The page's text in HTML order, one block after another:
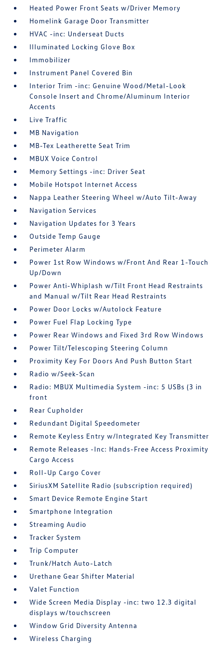
Heated Power Front Seats w/Driver Memory
Homelink Garage Door Transmitter
HVAC -inc: Underseat Ducts
Illuminated Locking Glove Box
Immobilizer
Instrument Panel Covered Bin
Interior Trim -inc: Genuine Wood/Metal-Look
Console Insert and Chrome/Aluminum Interior
Accents
Live Traffic
MB Navigation
MB-Tex Leatherette Seat Trim
MBUX Voice Control
Memory Settings -inc: Driver Seat
Mobile Hotspot Internet Access
Nappa Leather Steering Wheel w/Auto Tilt-Away
Navigation Services
Navigation Updates for 3 Years
Outside Temp Gauge
Perimeter Alarm
Power 1st Row Windows w/Front And Rear 1-Touch
Up/Down
Power Anti-Whiplash w/Tilt Front Head Restraints
and Manual w/Tilt Rear Head Restraints
Power Door Locks w/Autolock Feature
Power Fuel Flap Locking Type
Power Rear Windows and Fixed 3rd Row Windows
Power Tilt/Telescoping Steering Column
Proximity Key For Doors And Push Button Start
Radio w/Seek-Scan
Radio: MBUX Multimedia System -inc: 5 USBs (3 in
front
Rear Cupholder
Redundant Digital Speedometer
Remote Keyless Entry w/Integrated Key Transmitter
Remote Releases -Inc: Hands-Free Access Proximity
Cargo Access
Roll-Up Cargo Cover
SiriusXM Satellite Radio (subscription required)
Smart Device Remote Engine Start
Smartphone Integration
Streaming Audio
Tracker System
Trip Computer
Trunk/Hatch Auto-Latch
Urethane Gear Shifter Material
Valet Function
Wide Screen Media Display -inc: two 12.3 digital
displays w/touchscreen
Window Grid Diversity Antenna
Wireless Charging